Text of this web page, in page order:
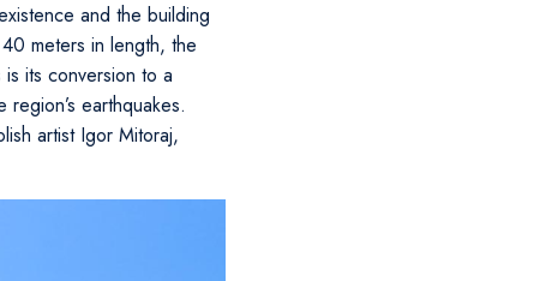
and the building
meters in length, the
its conversion to a
earthquakes.
artist Igor Mitoraj,